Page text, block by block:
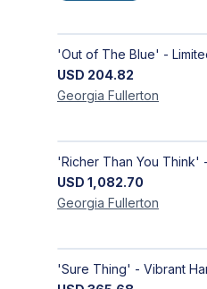
USD 204.82
Georgia Fullerton
USD 1,082.70
Georgia Fullerton